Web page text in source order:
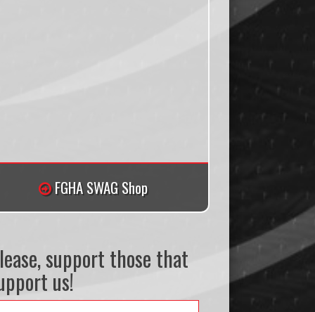
FGHA SWAG Shop
support those that
us!